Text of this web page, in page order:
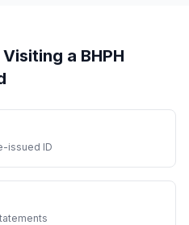
a BHPH
issued ID